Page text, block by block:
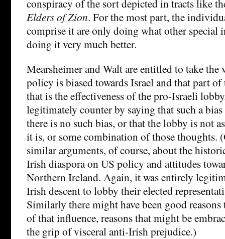
conspiracy of the sort depicted in tracts like
Elders of Zion. For the most part, the
comprise it are only doing what other special
doing it very much better.
Mearsheimer and Walt are entitled to take
policy is biased towards Israel and that part
that is the effectiveness of the pro-Israeli
legitimately counter by saying that such a
there is no such bias, or that the lobby is not
it is, or some combination of those thoughts.
similar arguments, of course, about the
Irish diaspora on US policy and attitudes
Northern Ireland. Again, it was entirely
Irish descent to lobby their elected
Similarly there might have been good
of that influence, reasons that might be
the grip of visceral anti-Irish prejudice.)